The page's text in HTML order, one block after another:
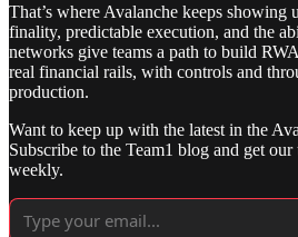
That’s where Avalanche keeps showing
finality, predictable execution, and the
networks give teams a path to build
real financial rails, with controls and
production.
Want to keep up with the latest in the
Subscribe to the Team1 blog and get
weekly.